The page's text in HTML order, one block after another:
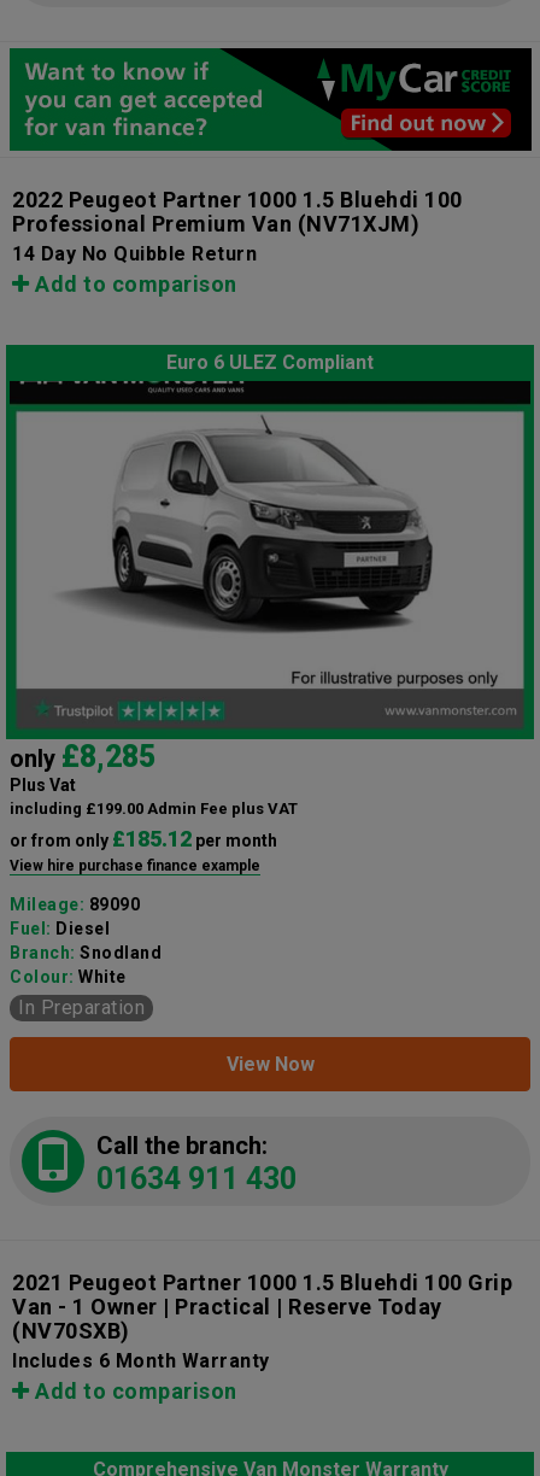
2022 Peugeot Partner 1000 1.5 Bluehdi 100
Professional Premium Van (NV71XJM)
14 Day No Quibble Return
Add to comparison
Euro 6 ULEZ Compliant
only £8,285
Plus Vat
including £199.00 Admin Fee plus VAT
or from only £185.12 per month
View hire purchase finance example
Mileage: 89090
Fuel: Diesel
Branch: Snodland
Colour: White
In Preparation
View Now
Call the branch:
01634 911 430
2021 Peugeot Partner 1000 1.5 Bluehdi 100 Grip
Van - 1 Owner | Practical | Reserve Today
(NV70SXB)
Includes 6 Month Warranty
Add to comparison
Comprehensive Van Monster Warranty